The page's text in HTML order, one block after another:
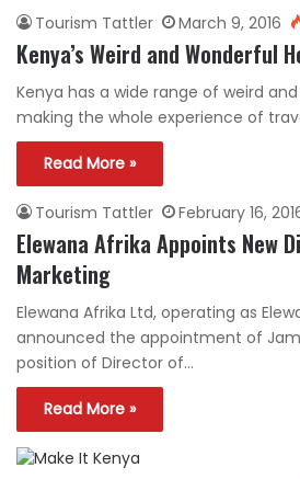
Tourism Tattler March 9, 2016
Kenya’s Weird and Wonderful
Kenya has a wide range of weird
making the whole experience of
Read More »
Tourism Tattler February 16,
Elewana Afrika Appoints New
Marketing
Elewana Afrika Ltd, operating as
announced the appointment of
position of Director of…
Read More »